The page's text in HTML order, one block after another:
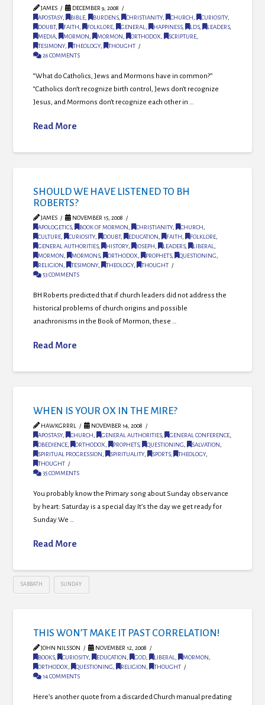
JAMES
DECEMBER 9, 2008
APOSTASY, BIBLE, BURDENS, CHRISTIANITY, CHURCH, CURIOSITY,
DOUBT, FAITH, FOLKLORE, GENERAL, HAPPINESS, LDS, LEADERS,
MEDIA, MORMON, MORMON, ORTHODOX, SCRIPTURE,
TESIMONY, THEOLOGY,
THOUGHT
26 COMMENTS
“What do Catholics, Jews and Mormons have in common?”
“Catholics don’t recognize birth control, Jews don’t recognize
Jesus, and Mormons don’t recognize each other in …
Read More
SHOULD WE HAVE LISTENED TO BH
ROBERTS?
JAMES
NOVEMBER 15, 2008
APOLOGETICS, BOOK OF MORMON, CHRISTIANITY, CHURCH,
CULTURE, CURIOSITY, DOUBT, EDUCATION, FAITH, FOLKLORE,
GENERAL AUTHORITIES, HISTORY, JOSEPH, LEADERS, LIBERAL,
MORMON, MORMONS, ORTHODOX, PROPHETS, QUESTIONING,
RELIGION, TESIMONY, THEOLOGY,
THOUGHT
53 COMMENTS
BH Roberts predicted that if church leaders did not address the
historical problems of church origins and possible
anachronisms in the Book of Mormon, these …
Read More
WHEN IS YOUR OX IN THE MIRE?
HAWKGRRRL
NOVEMBER 14, 2008
APOSTASY, CHURCH, GENERAL AUTHORITIES, GENERAL CONFERENCE,
OBEDIENCE, ORTHODOX, PROPHETS, QUESTIONING, SALVATION,
SPIRITUAL PROGRESSION, SPIRITUALITY, SPORTS, THEOLOGY,
THOUGHT
35 COMMENTS
You probably know the Primary song about Sunday observance
by heart: Saturday is a special day It’s the day we get ready for
Sunday We …
Read More
SABBATH SUNDAY
THIS WON’T MAKE IT PAST CORRELATION!
JOHN NILSSON
NOVEMBER 12, 2008
BOOKS, CURIOSITY, EDUCATION, GOD, LIBERAL, MORMON,
ORTHODOX, QUESTIONING, RELIGION,
THOUGHT
14 COMMENTS
Here’s another quote from a discarded Church manual predating